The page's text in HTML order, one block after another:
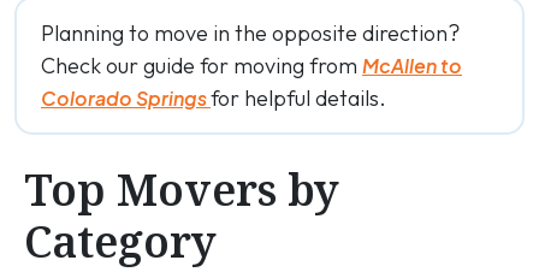
Planning to move in the opposite direction?
Check our guide for moving from McAllen to
Colorado Springsfor helpful details.
Top Movers by
Category